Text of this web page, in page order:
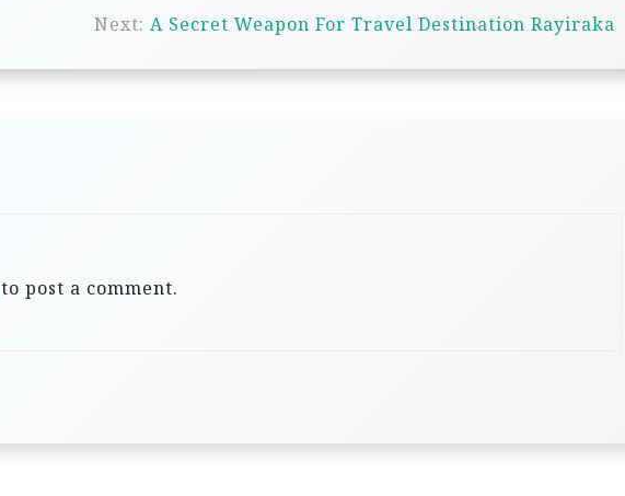
Next: A Secret Weapon For Travel Destination Rayiraka
to post a comment.